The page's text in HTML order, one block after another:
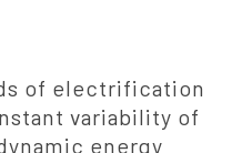
of electrification
variability of
energy